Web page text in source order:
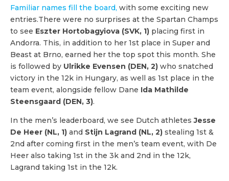
Familiar names fill the board, with some exciting new
entries.There were no surprises at the Spartan Champs
to see Eszter Hortobagyiova (SVK, 1) placing first in
Andorra. This, in addition to her 1st place in Super and
Beast at Brno, earned her the top spot this month. She
is followed by Ulrikke Evensen (DEN, 2) who snatched
victory in the 12k in Hungary, as well as 1st place in the
team event, alongside fellow Dane Ida Mathilde
Steensgaard (DEN, 3).
In the men’s leaderboard, we see Dutch athletesJesse
De Heer (NL, 1) and Stijn Lagrand (NL, 2) stealing 1st &
2nd after coming first in the men’s team event, with De
Heer also taking 1st in the 3k and 2nd in the 12k,
Lagrand taking 1st in the 12k.